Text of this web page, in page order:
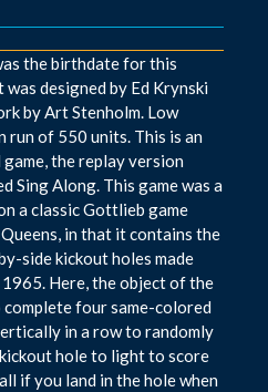
the birthdate for this
was designed by Ed Krynski
by Art Stenholm. Low
run of 550 units. This is an
the replay version
Sing Along. This game was a
a classic Gottlieb game
in that it contains the
side kickout holes made
Here, the object of the
complete four same-colored
in a row to randomly
hole to light to score
if you land in the hole when